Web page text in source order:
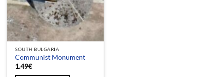
SOUTH BULGARIA
Communist Monument
1.49€